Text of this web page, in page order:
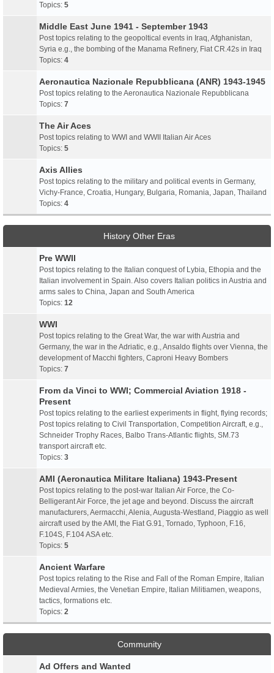
Topics: 5
Middle East June 1941 - September 1943
Post topics relating to the geopoltical events in Iraq, Afghanistan,
Syria e.g., the bombing of the Manama Refinery, Fiat CR.42s in Iraq
Topics: 4
Aeronautica Nazionale Repubblicana (ANR) 1943-1945
Post topics relating to the Aeronautica Nazionale Repubblicana
Topics: 7
The Air Aces
Post topics relating to WWI and WWII Italian Air Aces
Topics: 5
Axis Allies
Post topics relating to the military and political events in Germany,
Vichy-France, Croatia, Hungary, Bulgaria, Romania, Japan, Thailand
Topics: 4
History Other Eras
Pre WWII
Post topics relating to the Italian conquest of Lybia, Ethopia and the
Italian involvement in Spain. Also covers Italian politics in Austria and
arms sales to China, Japan and South America
Topics: 12
WWI
Post topics relating to the Great War, the war with Austria and
Germany, the war in the Adriatic, e.g., Ansaldo flights over Vienna, the
development of Macchi fighters, Caproni Heavy Bombers
Topics: 7
From da Vinci to WWI; Commercial Aviation 1918 -
Present
Post topics relating to the earliest experiments in flight, flying records;
Post topics relating to Civil Transportation, Competition Aircraft, e.g.,
Schneider Trophy Races, Balbo Trans-Atlantic flights, SM.73
transport aircraft etc.
Topics: 3
AMI (Aeronautica Militare Italiana) 1943-Present
Post topics relating to the post-war Italian Air Force, the Co-
Belligerant Air Force, the jet age and beyond. Discuss the aircraft
manufacturers, Aermacchi, Alenia, Augusta-Westland, Piaggio as well
aircraft used by the AMI, the Fiat G.91, Tornado, Typhoon, F.16,
F.104S, F.104 ASA etc.
Topics: 5
Ancient Warfare
Post topics relating to the Rise and Fall of the Roman Empire, Italian
Medieval Armies, the Venetian Empire, Italian Militiamen, weapons,
tactics, formations etc.
Topics: 2
Community
Ad Offers and Wanted